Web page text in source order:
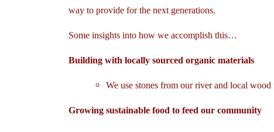
way to provide for the next generations.
Some insights into how we accomplish this…
Building with locally sourced organic materials
We use stones from our river and local
Growing sustainable food to feed our community